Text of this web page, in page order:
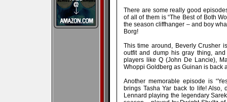
There are some really good
of all of them is “The Best of Both
the season cliffhanger – and boy
Borg!
This time around, Beverly Crusher
outfit and dump his gray thing,
players like Q (John De Lancie),
Whoppi Goldberg as Guinan is back
Another memorable episode is
brings Tasha Yar back to life! Also,
Lennard playing the legendary